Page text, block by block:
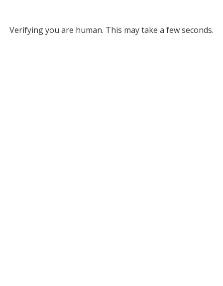
Verifying you are human. This may take a few seconds.